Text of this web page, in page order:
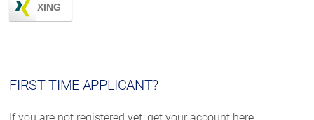
XING
FIRST TIME APPLICANT?